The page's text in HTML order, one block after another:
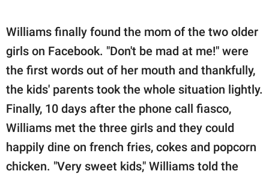
Williams finally found the mom of the two older
girls on Facebook. "Don't be mad at me!" were
the first words out of her mouth and thankfully,
the kids' parents took the whole situation lightly.
Finally, 10 days after the phone call fiasco,
Williams met the three girls and they could
happily dine on french fries, cokes and popcorn
chicken. "Very sweet kids," Williams told the